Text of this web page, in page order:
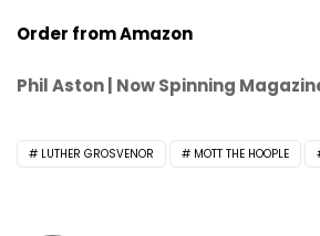
Order from Amazon
Phil Aston | Now Spinning
LUTHER GROSVENOR MOTT THE HOOPLE